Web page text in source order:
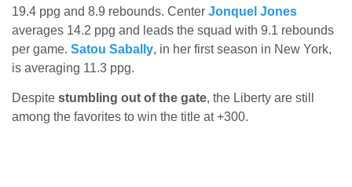
19.4 ppg and 8.9 rebounds. Center Jonquel Jones
averages 14.2 ppg and leads the squad with 9.1 rebounds
per game. Satou Sabally, in her first season in New York,
is averaging 11.3 ppg.
Despite stumbling out of the gate, the Liberty are still
among the favorites to win the title at +300.